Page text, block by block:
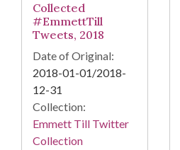
Collected
#EmmettTill
Tweets, 2018
Date of Original:
2018-01-01/2018-
12-31
Collection:
Emmett Till Twitter
Collection